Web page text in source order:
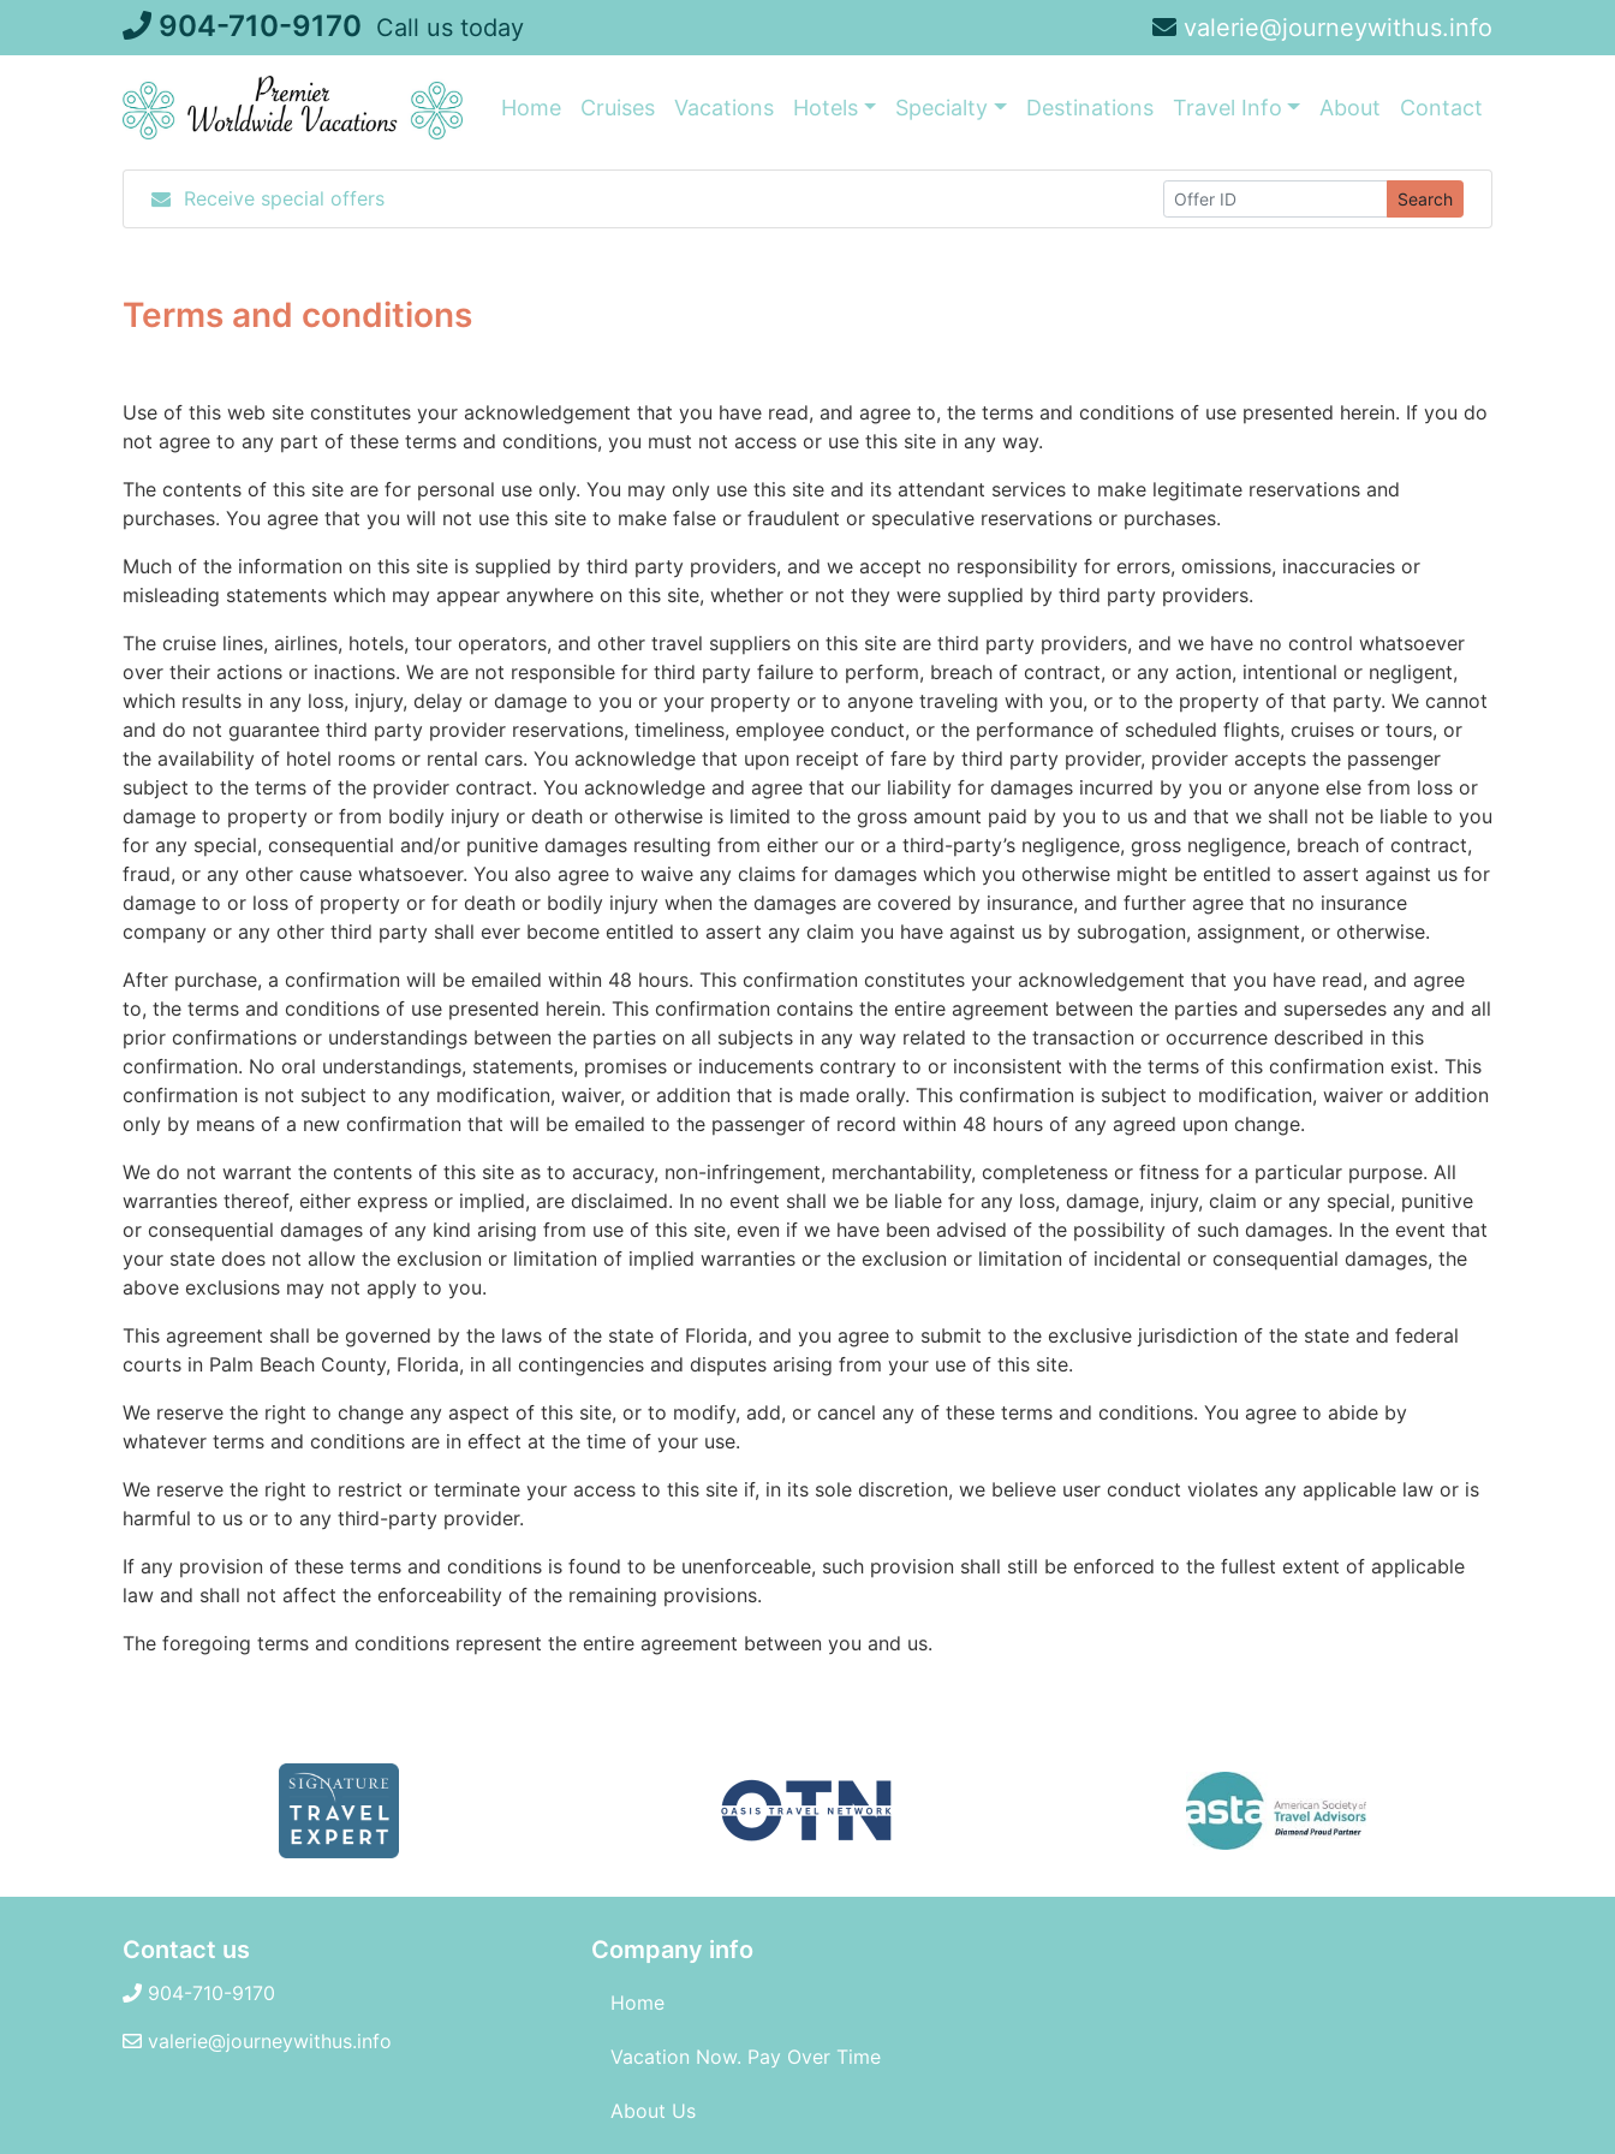
904-710-9170 Call us today valerie@journeywithus.info
Home Cruises Vacations Hotels Specialty Destinations Travel Info About Contact
Receive special offers Search
Terms and conditions
Use of this web site constitutes your acknowledgement that you have read, and agree to, the terms and conditions of use presented herein. If you do
not agree to any part of these terms and conditions, you must not access or use this site in any way.
The contents of this site are for personal use only. You may only use this site and its attendant services to make legitimate reservations and
purchases. You agree that you will not use this site to make false or fraudulent or speculative reservations or purchases.
Much of the information on this site is supplied by third party providers, and we accept no responsibility for errors, omissions, inaccuracies or
misleading statements which may appear anywhere on this site, whether or not they were supplied by third party providers.
The cruise lines, airlines, hotels, tour operators, and other travel suppliers on this site are third party providers, and we have no control whatsoever
over their actions or inactions. We are not responsible for third party failure to perform, breach of contract, or any action, intentional or negligent,
which results in any loss, injury, delay or damage to you or your property or to anyone traveling with you, or to the property of that party. We cannot
and do not guarantee third party provider reservations, timeliness, employee conduct, or the performance of scheduled flights, cruises or tours, or
the availability of hotel rooms or rental cars. You acknowledge that upon receipt of fare by third party provider, provider accepts the passenger
subject to the terms of the provider contract. You acknowledge and agree that our liability for damages incurred by you or anyone else from loss or
damage to property or from bodily injury or death or otherwise is limited to the gross amount paid by you to us and that we shall not be liable to you
for any special, consequential and/or punitive damages resulting from either our or a third-party’s negligence, gross negligence, breach of contract,
fraud, or any other cause whatsoever. You also agree to waive any claims for damages which you otherwise might be entitled to assert against us for
damage to or loss of property or for death or bodily injury when the damages are covered by insurance, and further agree that no insurance
company or any other third party shall ever become entitled to assert any claim you have against us by subrogation, assignment, or otherwise.
After purchase, a confirmation will be emailed within 48 hours. This confirmation constitutes your acknowledgement that you have read, and agree
to, the terms and conditions of use presented herein. This confirmation contains the entire agreement between the parties and supersedes any and all
prior confirmations or understandings between the parties on all subjects in any way related to the transaction or occurrence described in this
confirmation. No oral understandings, statements, promises or inducements contrary to or inconsistent with the terms of this confirmation exist. This
confirmation is not subject to any modification, waiver, or addition that is made orally. This confirmation is subject to modification, waiver or addition
only by means of a new confirmation that will be emailed to the passenger of record within 48 hours of any agreed upon change.
We do not warrant the contents of this site as to accuracy, non-infringement, merchantability, completeness or fitness for a particular purpose. All
warranties thereof, either express or implied, are disclaimed. In no event shall we be liable for any loss, damage, injury, claim or any special, punitive
or consequential damages of any kind arising from use of this site, even if we have been advised of the possibility of such damages. In the event that
your state does not allow the exclusion or limitation of implied warranties or the exclusion or limitation of incidental or consequential damages, the
above exclusions may not apply to you.
This agreement shall be governed by the laws of the state of Florida, and you agree to submit to the exclusive jurisdiction of the state and federal
courts in Palm Beach County, Florida, in all contingencies and disputes arising from your use of this site.
We reserve the right to change any aspect of this site, or to modify, add, or cancel any of these terms and conditions. You agree to abide by
whatever terms and conditions are in effect at the time of your use.
We reserve the right to restrict or terminate your access to this site if, in its sole discretion, we believe user conduct violates any applicable law or is
harmful to us or to any third-party provider.
If any provision of these terms and conditions is found to be unenforceable, such provision shall still be enforced to the fullest extent of applicable
law and shall not affect the enforceability of the remaining provisions.
The foregoing terms and conditions represent the entire agreement between you and us.
Contact us
904-710-9170
valerie@journeywithus.info
Company info
Home
Vacation Now. Pay Over Time
About Us